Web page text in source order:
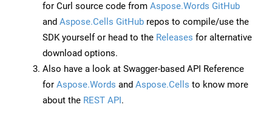
for Curl source code from Aspose.Words GitHub
and Aspose.Cells GitHub repos to compile/use the
SDK yourself or head to the Releases for alternative
download options.
Also have a look at Swagger-based API Reference
for Aspose.Words and Aspose.Cells to know more
about the REST API.